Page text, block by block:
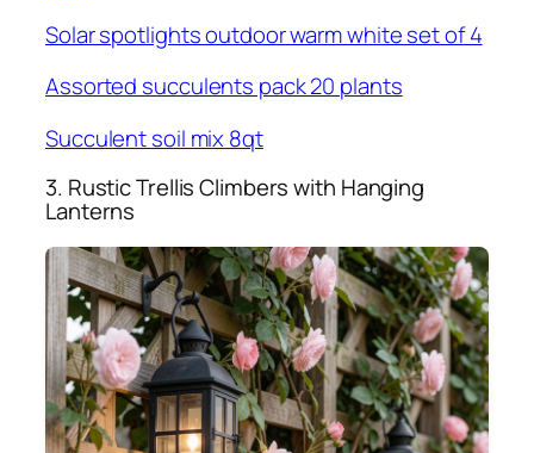
Solar spotlights outdoor warm white set of 4
Assorted succulents pack 20 plants
Succulent soil mix 8qt
3. Rustic Trellis Climbers with Hanging
Lanterns